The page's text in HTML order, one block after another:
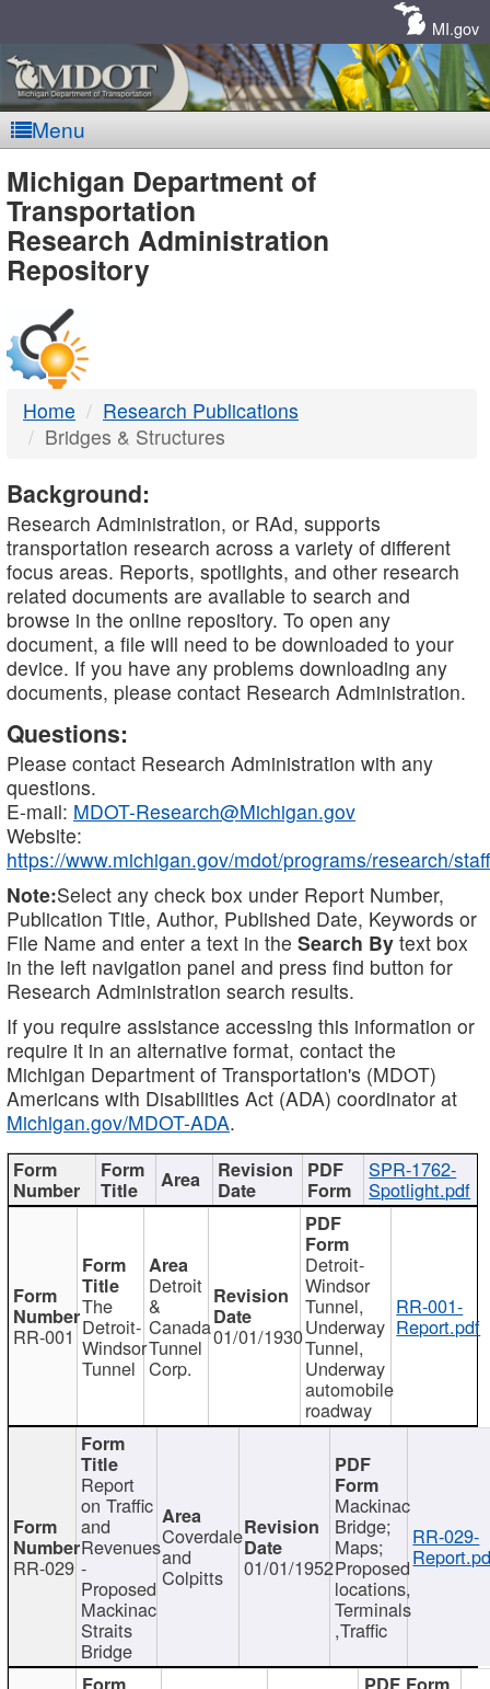
MI.gov
Menu
MDOT
-
DTMB
Michigan Department of
Transportation
Research Administration
Repository
Home
Research Publications
Bridges & Structures
Background:
Research Administration, or RAd, supports
transportation research across a variety of different
focus areas. Reports, spotlights, and other research
related documents are available to search and
browse in the online repository. To open any
document, a file will need to be downloaded to your
device. If you have any problems downloading any
documents, please contact Research Administration.
Questions:
Please contact Research Administration with any
questions.
E-mail: MDOT-Research@Michigan.gov
Website:
https://www.michigan.gov/mdot/programs/research/staff
Note:Select any check box under Report Number,
Publication Title, Author, Published Date, Keywords or
File Name and enter a text in the Search By text box
in the left navigation panel and press find button for
Research Administration search results.
If you require assistance accessing this information or
require it in an alternative format, contact the
Michigan Department of Transportation's (MDOT)
Americans with Disabilities Act (ADA) coordinator at
Michigan.gov/MDOT-ADA.
SPR-1762-
Spotlight.pdf
RR-001
The
Detroit-
Windsor
Tunnel
Detroit
&
Canada
Tunnel
Corp.
01/01/1930
Detroit-
Windsor
Tunnel,
Underway
Tunnel,
Underway
automobile
roadway
RR-001-
Report.pdf
RR-029
Report
on Traffic
and
Revenues
-
Proposed
Mackinac
Straits
Bridge
Coverdale
and
Colpitts 01/01/1952
Mackinac
Bridge;
Maps;
Proposed
locations,
Terminals
,Traffic
RR-029-